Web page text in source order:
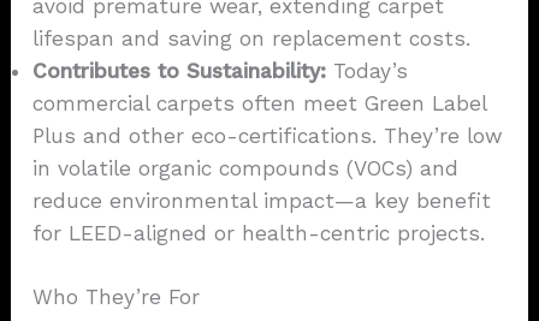
avoid premature wear, extending carpet
lifespan and saving on replacement costs.
Contributes to Sustainability: Today’s
commercial carpets often meet Green Label
Plus and other eco-certifications. They’re low
in volatile organic compounds (VOCs) and
reduce environmental impact—a key benefit
for LEED-aligned or health-centric projects.
Who They’re For